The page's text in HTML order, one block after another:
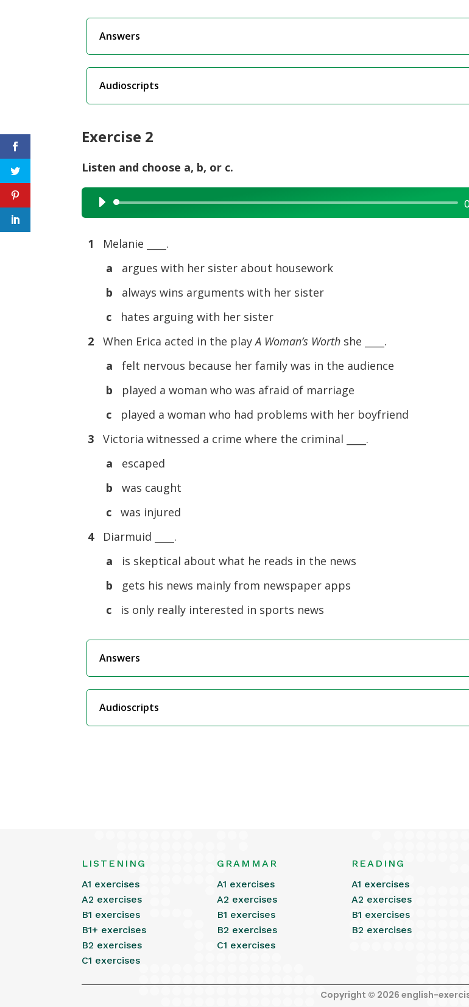
Answers
Audioscripts
Exercise 2
Listen and choose a, b, or c.
Audio
Player
1
Melanie ____.
a
argues with her sister about housework
b
always wins arguments with her sister
c
hates arguing with her sister
2
When Erica acted in the playA Woman’s Worth she ____.
a
felt nervous because her family was in the audience
b
played a woman who was afraid of marriage
c
played a woman who had problems with her boyfriend
3
Victoria witnessed a crime where the criminal ____.
a
escaped
b
was caught
c
was injured
4
Diarmuid ____.
a
is skeptical about what he reads in the news
b
gets his news mainly from newspaper apps
c
is only really interested in sports news
Answers
Audioscripts
LISTENING
A1 exercises
A2 exercises
B1 exercises
B1+ exercises
B2 exercises
C1 exercises
GRAMMAR
A1 exercises
A2 exercises
B1 exercises
B2 exercises
C1 exercises
READING
A1 exercises
A2 exercises
B1 exercises
B2 exercises
Copyright © 2026 english-